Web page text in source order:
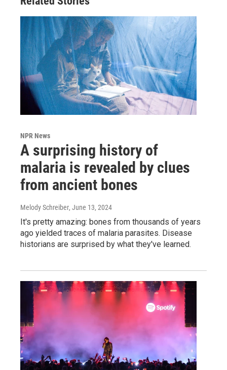
NPR News
A surprising history of
malaria is revealed by clues
from ancient bones
Melody Schreiber, June 13, 2024
It's pretty amazing: bones from thousands of years
ago yielded traces of malaria parasites. Disease
historians are surprised by what they've learned.